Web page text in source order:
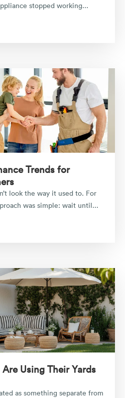
stopped working...
Trends for
look the way it used to. For
was simple: wait until...
Using Their Yards
as something separate from